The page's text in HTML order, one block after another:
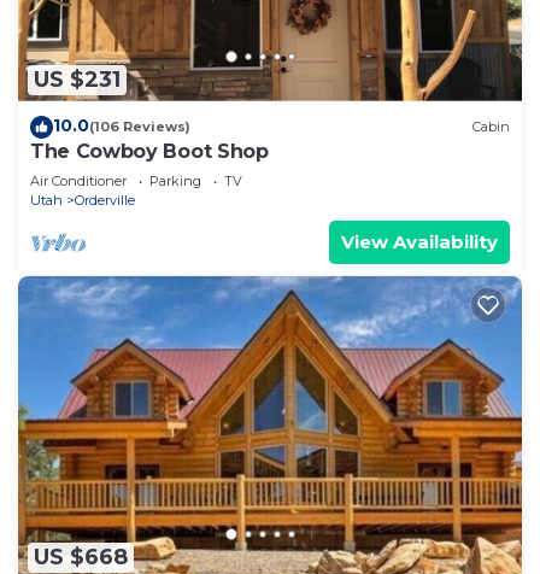
US $231
10.0(106 Reviews) Cabin
The Cowboy Boot Shop
Air Conditioner Parking
TV
Utah
Orderville
View Availability
US $668